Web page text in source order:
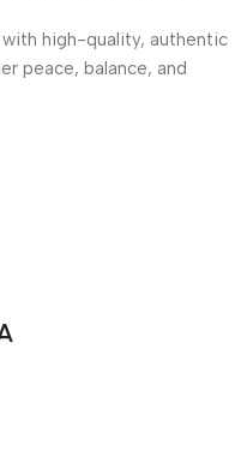
high-quality, authentic
peace, balance, and